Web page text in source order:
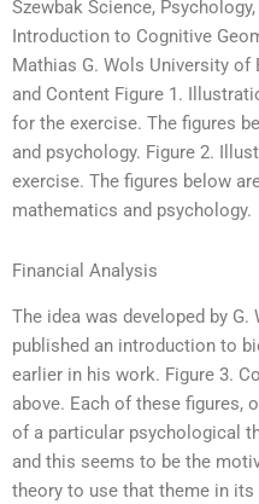
Szewbak Science,
Introduction to Cognitive
Mathias G. Wols University of
and Content Figure 1.
for the exercise. The figures
and psychology. Figure 2.
exercise. The figures below
mathematics and psychology.
Financial Analysis
The idea was developed by
published an introduction to
earlier in his work. Figure 3.
above. Each of these figures,
of a particular psychological
and this seems to be the
theory to use that theme in its